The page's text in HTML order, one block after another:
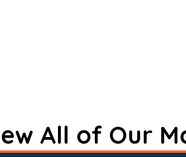
All of Our